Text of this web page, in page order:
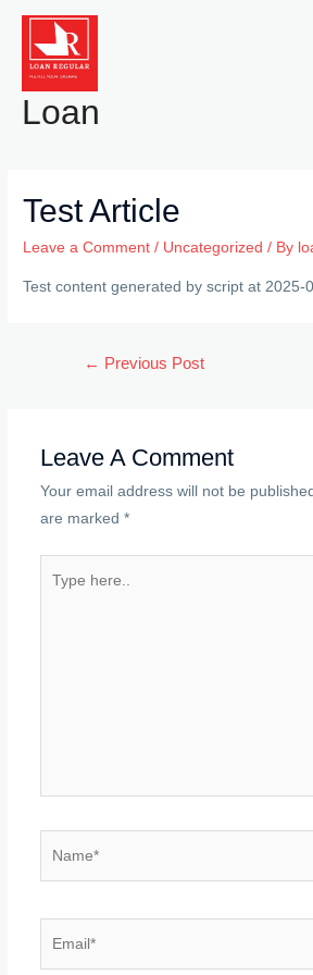
Skip
content
Loan
Test Article
Leave a Comment / Uncategorized / By
Test content generated by script at 2025-
← Previous Post
Leave A Comment
Your email address will not be
are marked *
here..